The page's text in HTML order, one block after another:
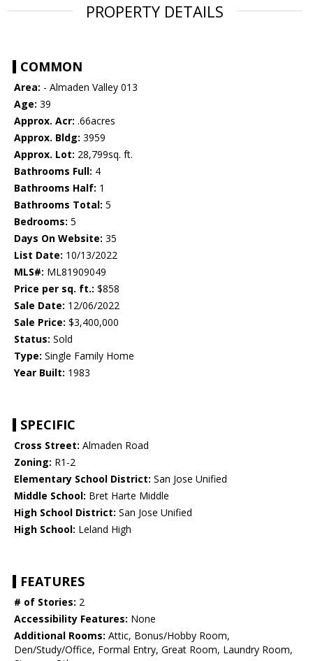
PROPERTY DETAILS
COMMON
Area: - Almaden Valley 013
Age: 39
Approx. Acr: .66acres
Approx. Bldg: 3959
Approx. Lot: 28,799sq. ft.
Bathrooms Full: 4
Bathrooms Half: 1
Bathrooms Total: 5
Bedrooms: 5
Days On Website: 35
List Date: 10/13/2022
MLS#: ML81909049
Price per sq. ft.: $858
Sale Date: 12/06/2022
Sale Price: $3,400,000
Status: Sold
Type: Single Family Home
Year Built: 1983
SPECIFIC
Cross Street: Almaden Road
Zoning: R1-2
Elementary School District: San Jose Unified
Middle School: Bret Harte Middle
High School District: San Jose Unified
High School: Leland High
FEATURES
# of Stories: 2
Accessibility Features: None
Additional Rooms: Attic, Bonus/Hobby Room,
Den/Study/Office, Formal Entry, Great Room, Laundry Room,